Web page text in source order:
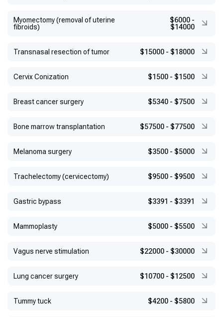
Myomectomy (removal of uterine
fibroids)
$6000 -
$14000
Transnasal resection of tumor $15000 - $18000
Сervix Conization $1500 - $1500
Breast cancer surgery $5340 - $7500
Bone marrow transplantation $57500 - $77500
Melanoma surgery $3500 - $5000
Trachelectomy (cervicectomy) $9500 - $9500
Gastric bypass $3391 - $3391
Mammoplasty $5000 - $5500
Vagus nerve stimulation $22000 - $30000
Lung cancer surgery $10700 - $12500
Tummy tuck $4200 - $5800